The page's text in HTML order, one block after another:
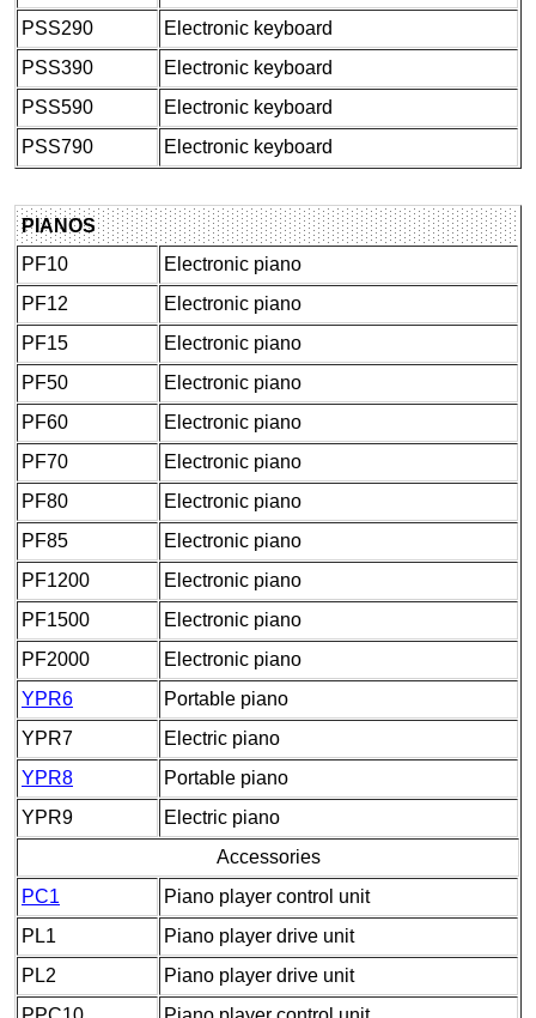
PSS290
Electronic keyboard
PSS390
Electronic keyboard
PSS590
Electronic keyboard
PSS790
Electronic keyboard
PIANOS
PF10
Electronic piano
PF12
Electronic piano
PF15
Electronic piano
PF50
Electronic piano
PF60
Electronic piano
PF70
Electronic piano
PF80
Electronic piano
PF85
Electronic piano
PF1200
Electronic piano
PF1500
Electronic piano
PF2000
Electronic piano
YPR6
Portable piano
YPR7
Electric piano
YPR8
Portable piano
YPR9
Electric piano
Accessories
PC1
Piano player control unit
PL1
Piano player drive unit
PL2
Piano player drive unit